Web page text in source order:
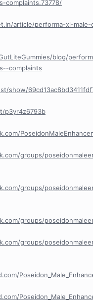
complaints.73778/
article/performa-xl-male-
blog/
complaints
show/
p3yr4z6793b
groups/
groups/
groups/
groups/